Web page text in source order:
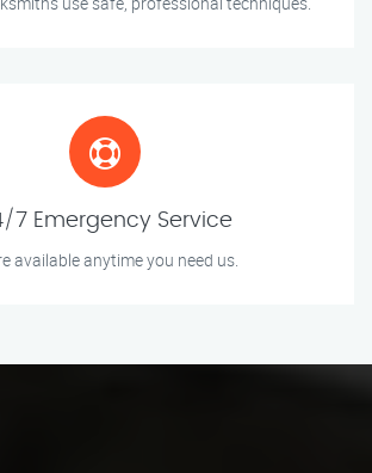
7 Emergency Service
available anytime you need us.